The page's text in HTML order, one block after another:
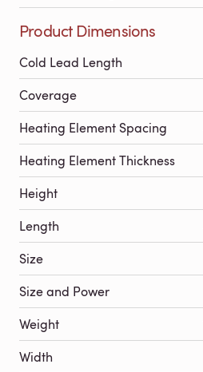
Product Dimensions
Cold Lead Length
Coverage
Heating Element Spacing
Heating Element Thickness
Height
Length
Size
Size and Power
Weight
Width